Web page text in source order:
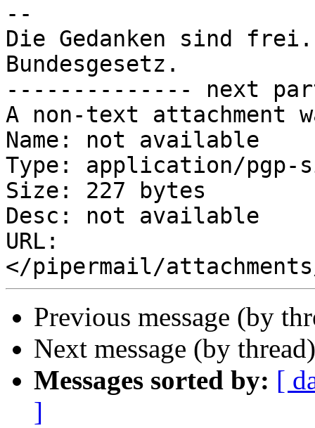
--
Die Gedanken sind
Bundesgesetz.
-------------- next
A non-text attachment
Name: not available
Type: application/pgp-
Size: 227 bytes
Desc: not available
URL:
Previous message (by
Next message (by
Messages sorted by: [
]